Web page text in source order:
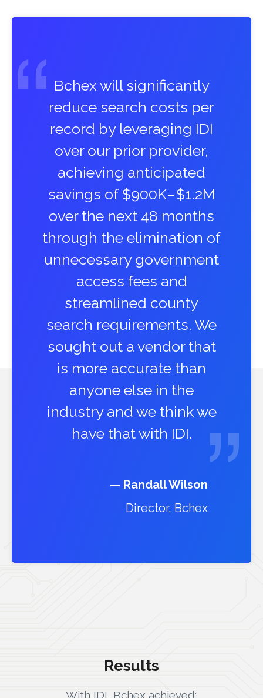
Bchex will significantly
reduce search costs per
record by leveraging IDI
over our prior provider,
achieving anticipated
savings of $900K–$1.2M
over the next 48 months
through the elimination of
unnecessary government
access fees and
streamlined county
search requirements. We
sought out a vendor that
is more accurate than
anyone else in the
industry and we think we
have that with IDI.
— Randall Wilson
Director, Bchex
Results
With IDI, Bchex achieved: